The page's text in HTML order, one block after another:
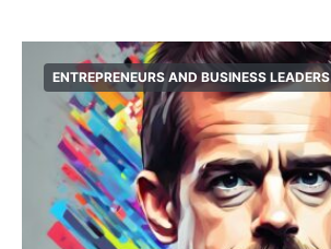
ENTREPRENEURS AND BUSINESS LEADERS